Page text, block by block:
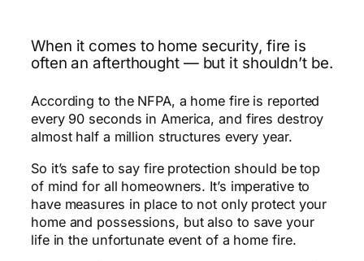
When it comes to home security, fire is
often an afterthought — but it shouldn’t be.
According to the NFPA, a home fire is reported
every 90 seconds in America, and fires destroy
almost half a million structures every year.
So it’s safe to say fire protection should be top
of mind for all homeowners. It’s imperative to
have measures in place to not only protect your
home and possessions, but also to save your
life in the unfortunate event of a home fire.